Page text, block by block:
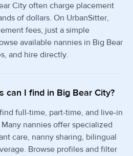
City often charge placement
of dollars. On UrbanSitter,
fees, just a simple
available nannies in Big Bear
and hire directly.
can I find in Big Bear City?
full-time, part-time, and live-in
nannies offer specialized
care, nanny sharing, bilingual
Browse profiles and filter